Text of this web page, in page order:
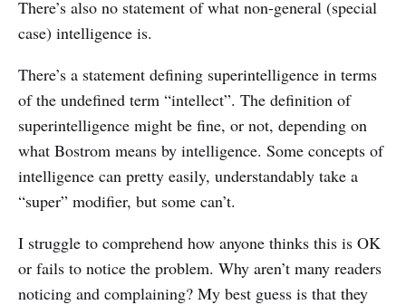
There’s also no statement of what non-general (special
case) intelligence is.
There’s a statement defining superintelligence in terms
of the undefined term “intellect”. The definition of
superintelligence might be fine, or not, depending on
what Bostrom means by intelligence. Some concepts of
intelligence can pretty easily, understandably take a
“super” modifier, but some can’t.
I struggle to comprehend how anyone thinks this is OK
or fails to notice the problem. Why aren’t many readers
noticing and complaining? My best guess is that they